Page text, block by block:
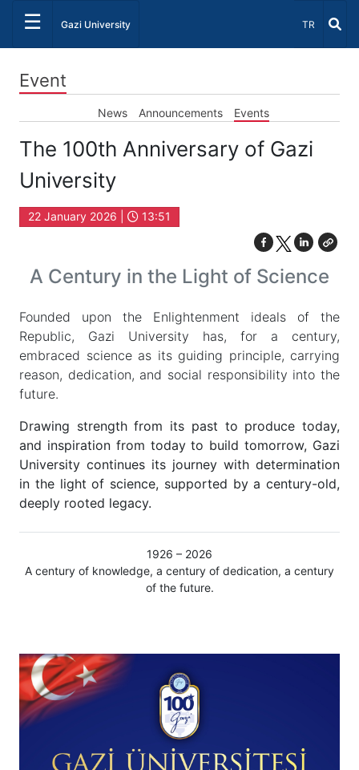
☰ Gazi University Select
TR
Event
News Announcements Events
The 100th Anniversary of Gazi
University
22 January 2026 | 13:51
A Century in the Light of Science
Founded upon the Enlightenment ideals of the
Republic, Gazi University has, for a century,
embraced science as its guiding principle, carrying
reason, dedication, and social responsibility into the
future.
Drawing strength from its past to produce today,
and inspiration from today to build tomorrow, Gazi
University continues its journey with determination
in the light of science, supported by a century-old,
deeply rooted legacy.
1926 – 2026
A century of knowledge, a century of dedication, a century
of the future.